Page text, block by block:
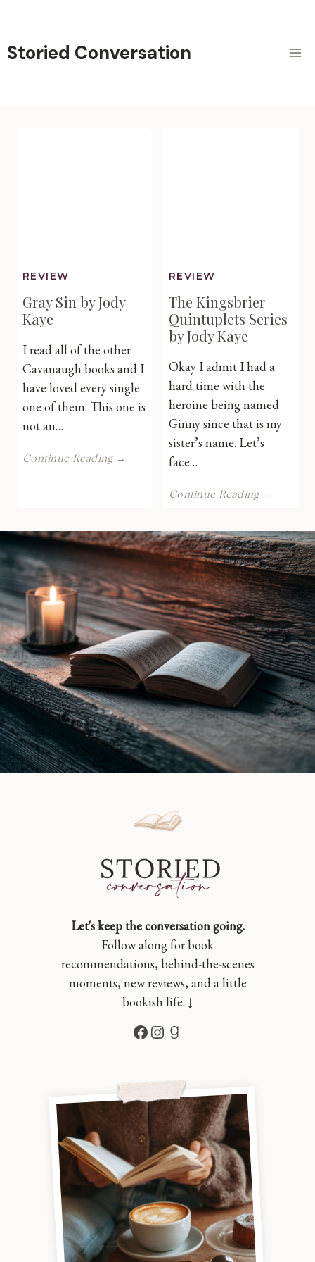
content
Storied Conversation
REVIEW
Gray Sin by Jody
Kaye
I read all of the other
Cavanaugh books and I
have loved every single
one of them. This one is
not an…
Continue Reading →
REVIEW
The Kingsbrier
Quintuplets Series
by Jody Kaye
Okay I admit I had a
hard time with the
heroine being named
Ginny since that is my
sister’s name. Let’s
face…
Continue Reading →
Series
by
Jody
Kaye
Let's keep the conversation going.
Follow along for book
recommendations, behind-the-scenes
moments, new reviews, and a little
bookish life. ↓
Facebook
Instagram
Goodreads